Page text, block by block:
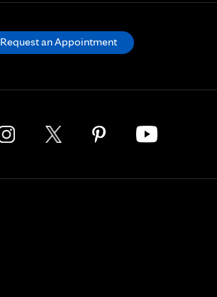
Request an Appointment